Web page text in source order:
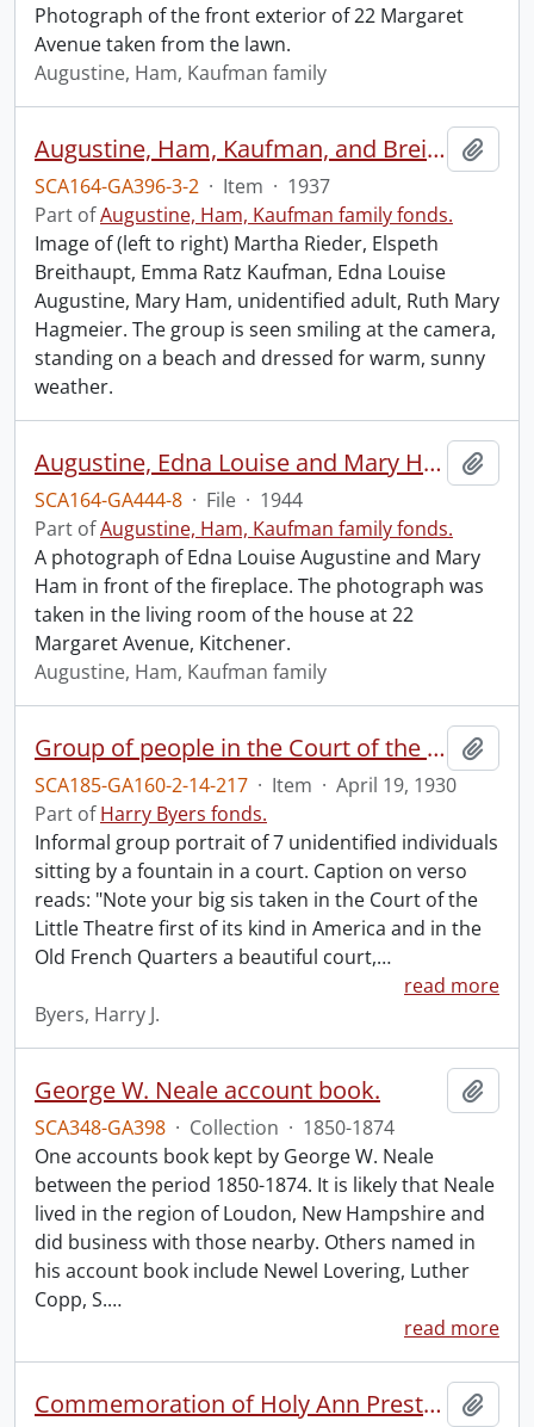
Photograph of the front exterior of 22 Margaret
Avenue taken from the lawn.
Augustine, Ham, Kaufman family
Augustine, Ham, Kaufman, and Breithaupt families.
SCA164-GA396-3-2 · Item · 1937
Part ofAugustine, Ham, Kaufman family fonds.
Image of (left to right) Martha Rieder, Elspeth
Breithaupt, Emma Ratz Kaufman, Edna Louise
Augustine, Mary Ham, unidentified adult, Ruth Mary
Hagmeier. The group is seen smiling at the camera,
standing on a beach and dressed for warm, sunny
weather.
Augustine, Edna Louise and Mary Ham.
SCA164-GA444-8 · File · 1944
Part ofAugustine, Ham, Kaufman family fonds.
A photograph of Edna Louise Augustine and Mary
Ham in front of the fireplace. The photograph was
taken in the living room of the house at 22
Margaret Avenue, Kitchener.
Augustine, Ham, Kaufman family
Group of people in the Court of the Little Theatre.
SCA185-GA160-2-14-217 · Item · April 19, 1930
Part ofHarry Byers fonds.
Informal group portrait of 7 unidentified individuals
sitting by a fountain in a court. Caption on verso
reads: "Note your big sis taken in the Court of the
Little Theatre first of its kind in America and in the
Old French Quarters a beautiful court,…
read more
Byers, Harry J.
George W. Neale account book.
SCA348-GA398 · Collection · 1850-1874
One accounts book kept by George W. Neale
between the period 1850-1874. It is likely that Neale
lived in the region of Loudon, New Hampshire and
did business with those nearby. Others named in
his account book include Newel Lovering, Luther
Copp, S.…
read more
Commemoration of Holy Ann Preston.